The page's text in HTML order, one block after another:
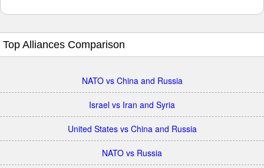
Top Alliances Comparison
NATO vs China and Russia
Israel vs Iran and Syria
United States vs China and Russia
NATO vs Russia